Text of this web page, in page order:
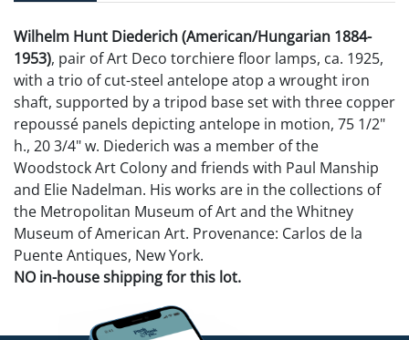
Wilhelm Hunt Diederich (American/Hungarian 1884-
1953), pair of Art Deco torchiere floor lamps, ca. 1925,
with a trio of cut-steel antelope atop a wrought iron
shaft, supported by a tripod base set with three copper
repoussé panels depicting antelope in motion, 75 1/2"
h., 20 3/4" w. Diederich was a member of the
Woodstock Art Colony and friends with Paul Manship
and Elie Nadelman. His works are in the collections of
the Metropolitan Museum of Art and the Whitney
Museum of American Art. Provenance: Carlos de la
Puente Antiques, New York.
NO in-house shipping for this lot.